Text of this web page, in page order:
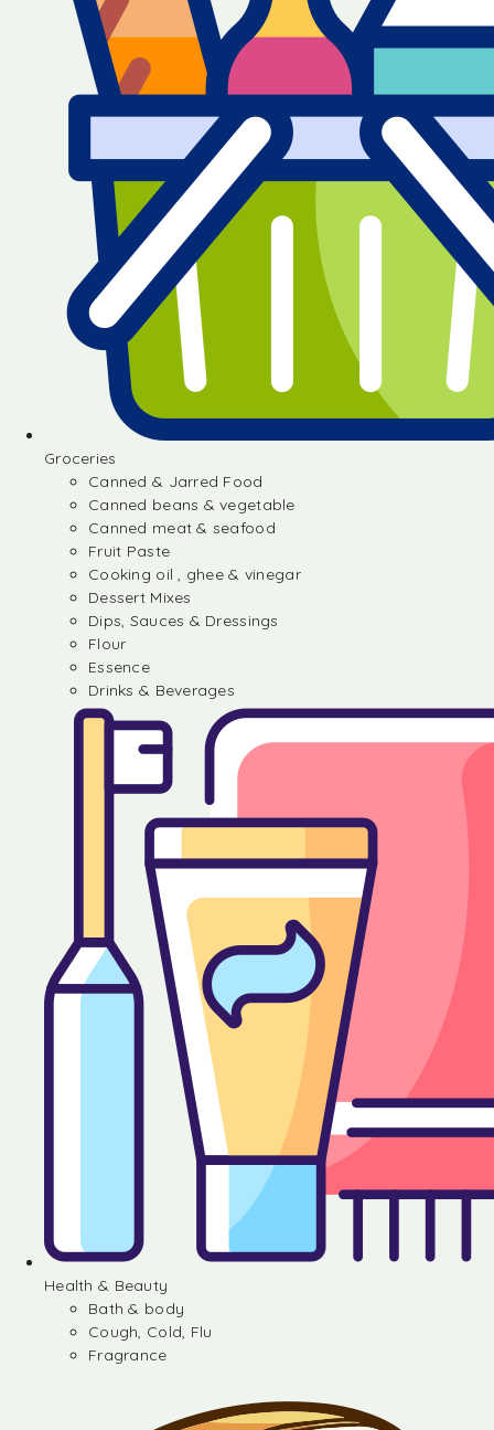
Groceries
Canned & Jarred Food
Canned beans & vegetable
Canned meat & seafood
Fruit Paste
Cooking oil , ghee & vinegar
Dessert Mixes
Dips, Sauces & Dressings
Flour
Essence
Drinks & Beverages
Health & Beauty
Bath & body
Cough, Cold, Flu
Fragrance